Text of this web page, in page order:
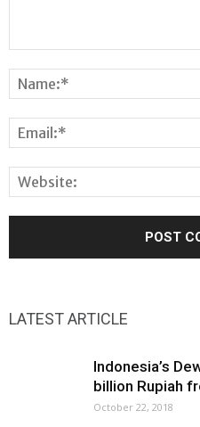
LATEST ARTICLE
Indonesia’s
billion Rupiah
October 22, 2018